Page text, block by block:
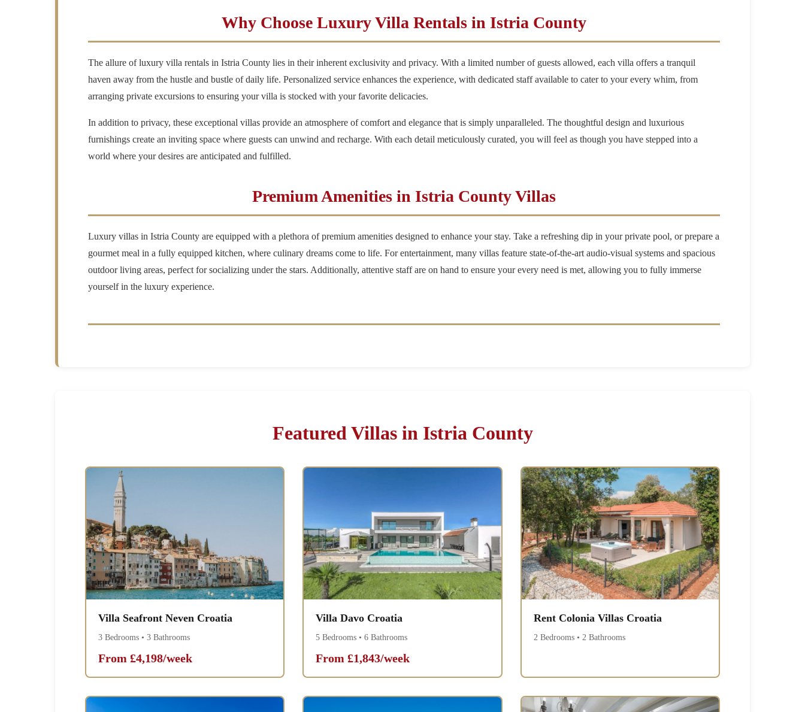
Why Choose Luxury Villa Rentals in Istria County
The allure of luxury villa rentals in Istria County lies in their inherent exclusivity and privacy. With a limited number of guests allowed, each villa offers a tranquil
haven away from the hustle and bustle of daily life. Personalized service enhances the experience, with dedicated staff available to cater to your every whim, from
arranging private excursions to ensuring your villa is stocked with your favorite delicacies.
In addition to privacy, these exceptional villas provide an atmosphere of comfort and elegance that is simply unparalleled. The thoughtful design and luxurious
furnishings create an inviting space where guests can unwind and recharge. With each detail meticulously curated, you will feel as though you have stepped into a
world where your desires are anticipated and fulfilled.
Premium Amenities in Istria County Villas
Luxury villas in Istria County are equipped with a plethora of premium amenities designed to enhance your stay. Take a refreshing dip in your private pool, or prepare a
gourmet meal in a fully equipped kitchen, where culinary dreams come to life. For entertainment, many villas feature state-of-the-art audio-visual systems and spacious
outdoor living areas, perfect for socializing under the stars. Additionally, attentive staff are on hand to ensure your every need is met, allowing you to fully immerse
yourself in the luxury experience.
Featured Villas in Istria County
Villa Seafront Neven Croatia
3 Bedrooms • 3 Bathrooms
From £4,198/week
Villa Davo Croatia
5 Bedrooms • 6 Bathrooms
From £1,843/week
Rent Colonia Villas Croatia
2 Bedrooms • 2 Bathrooms